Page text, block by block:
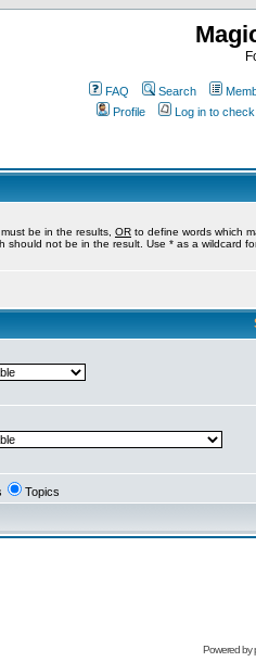
FAQ Search
Profile
Log in to
be in the results, OR to define words which
should not be in the result. Use * as a wildcard
Topics
Powered by